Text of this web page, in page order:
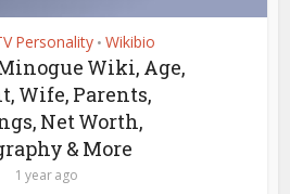
Personality • Wikibio
Wiki, Age,
Wife, Parents,
Net Worth,
& More
1 year ago